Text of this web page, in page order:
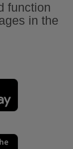
function
in the